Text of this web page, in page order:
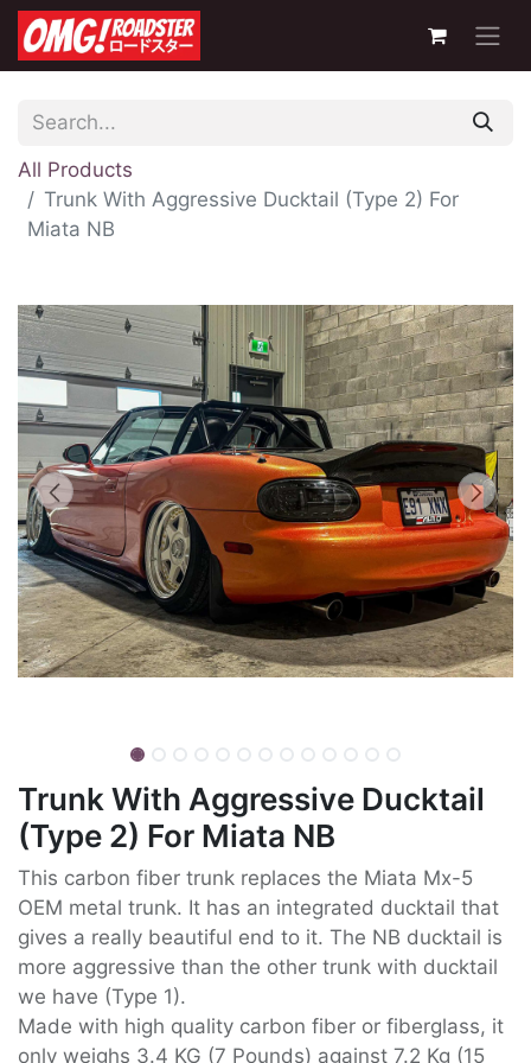
All Products
Trunk With Aggressive Ducktail (Type 2) For
Miata NB
Trunk With Aggressive Ducktail
(Type 2) For Miata NB
This carbon fiber trunk replaces the Miata Mx-5
OEM metal trunk. It has an integrated ducktail that
gives a really beautiful end to it. The NB ducktail is
more aggressive than the other trunk with ducktail
we have (Type 1).
Made with high quality carbon fiber or fiberglass, it
only weighs 3.4 KG (7 Pounds) against 7.2 Kg (15